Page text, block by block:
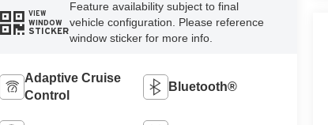
VIEW
WINDOW
STICKER
Feature availability subject to final
vehicle configuration. Please reference
window sticker for more info.
Adaptive Cruise
Control
Bluetooth®